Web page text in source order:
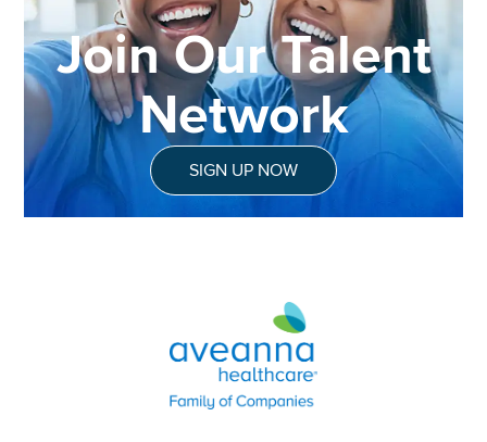
Join Our Talent
Network
SIGN UP NOW
Aveanna Healthcare | Family of